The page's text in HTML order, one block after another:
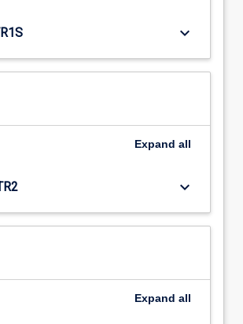
keyboard_arrow_down
Expand all
keyboard_arrow_down
Expand all